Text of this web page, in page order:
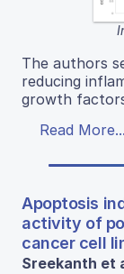
The authors
reducing
growth
Read More...
Apoptosis
activity of
cancer cell
Sreekanth et